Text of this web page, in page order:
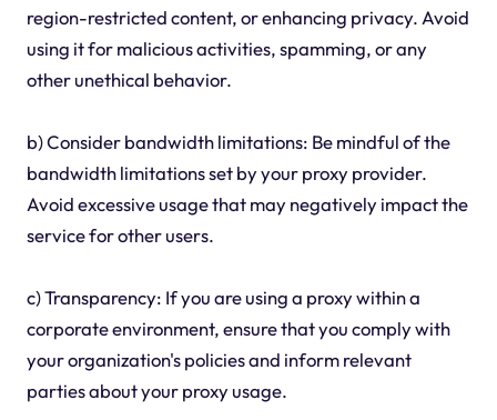
region-restricted content, or enhancing privacy. Avoid
using it for malicious activities, spamming, or any
other unethical behavior.
b) Consider bandwidth limitations: Be mindful of the
bandwidth limitations set by your proxy provider.
Avoid excessive usage that may negatively impact the
service for other users.
c) Transparency: If you are using a proxy within a
corporate environment, ensure that you comply with
your organization's policies and inform relevant
parties about your proxy usage.